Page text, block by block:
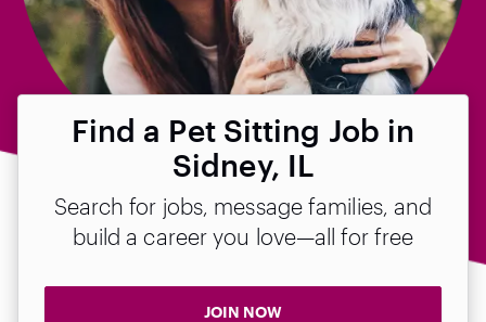
Find a Pet Sitting Job in
Sidney, IL
Search for jobs, message families, and
build a career you love—all for free
JOIN NOW